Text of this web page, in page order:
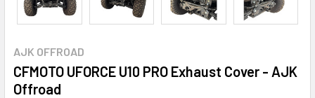
AJK OFFROAD
CFMOTO UFORCE U10 PRO Exhaust Cover - AJK
Offroad